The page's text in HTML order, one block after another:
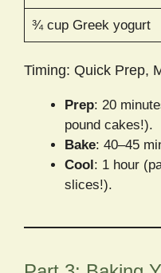
¾ cup Greek yogurt
Timing: Quick Prep,
Prep: 20
pound cakes!).
Bake: 40–45
Cool: 1 hour
slices!).